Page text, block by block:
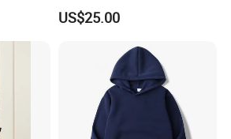
Cotton Knitting Clothing
Long Sleeves Toddler Boy
US$25.00